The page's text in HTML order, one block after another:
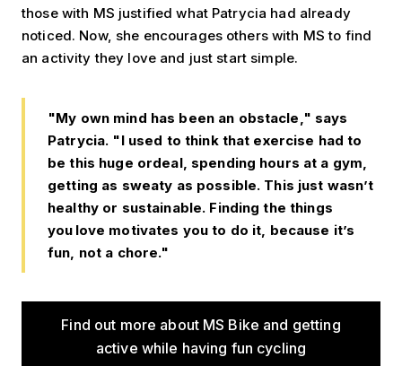
those with MS justified what Patrycia had already
noticed. Now, she encourages others with MS to find
an activity they love and just start simple.
"My own mind has been an obstacle," says
Patrycia. "I used to think that exercise had to
be this huge ordeal, spending hours at a gym,
getting as sweaty as possible. This just wasn’t
healthy or sustainable. Finding the things
you love motivates you to do it, because it’s
fun, not a chore."
Find out more about MS Bike and getting
active while having fun cycling